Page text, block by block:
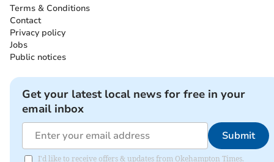
Terms & Conditions
Contact
Privacy policy
Jobs
Public notices
Get your latest local news for free in your
email inbox
Submit
I'd like to receive offers & updates from Okehampton Times.